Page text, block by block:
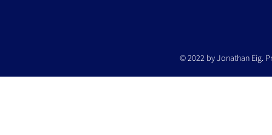
© 2022 by Jonathan Eig.